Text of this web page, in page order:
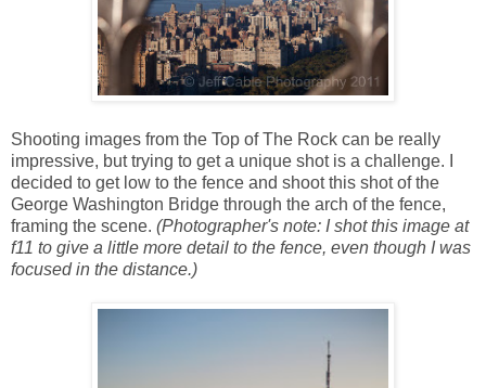
Shooting images from the Top of The Rock can be really
impressive, but trying to get a unique shot is a challenge. I
decided to get low to the fence and shoot this shot of the
George Washington Bridge through the arch of the fence,
framing the scene. (Photographer's note: I shot this image at
f11 to give a little more detail to the fence, even though I was
focused in the distance.)